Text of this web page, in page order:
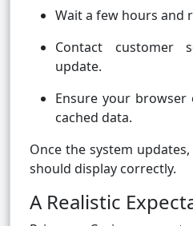
Wait a few hours and
Contact customer
update.
Ensure your
cached data.
Once the system
should display correctly.
A Realistic